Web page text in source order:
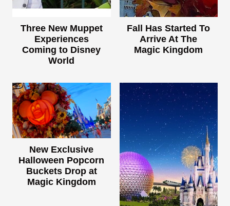
Three New Muppet
Experiences
Coming to Disney
World
Fall Has Started To
Arrive At The
Magic Kingdom
New Exclusive
Halloween Popcorn
Buckets Drop at
Magic Kingdom